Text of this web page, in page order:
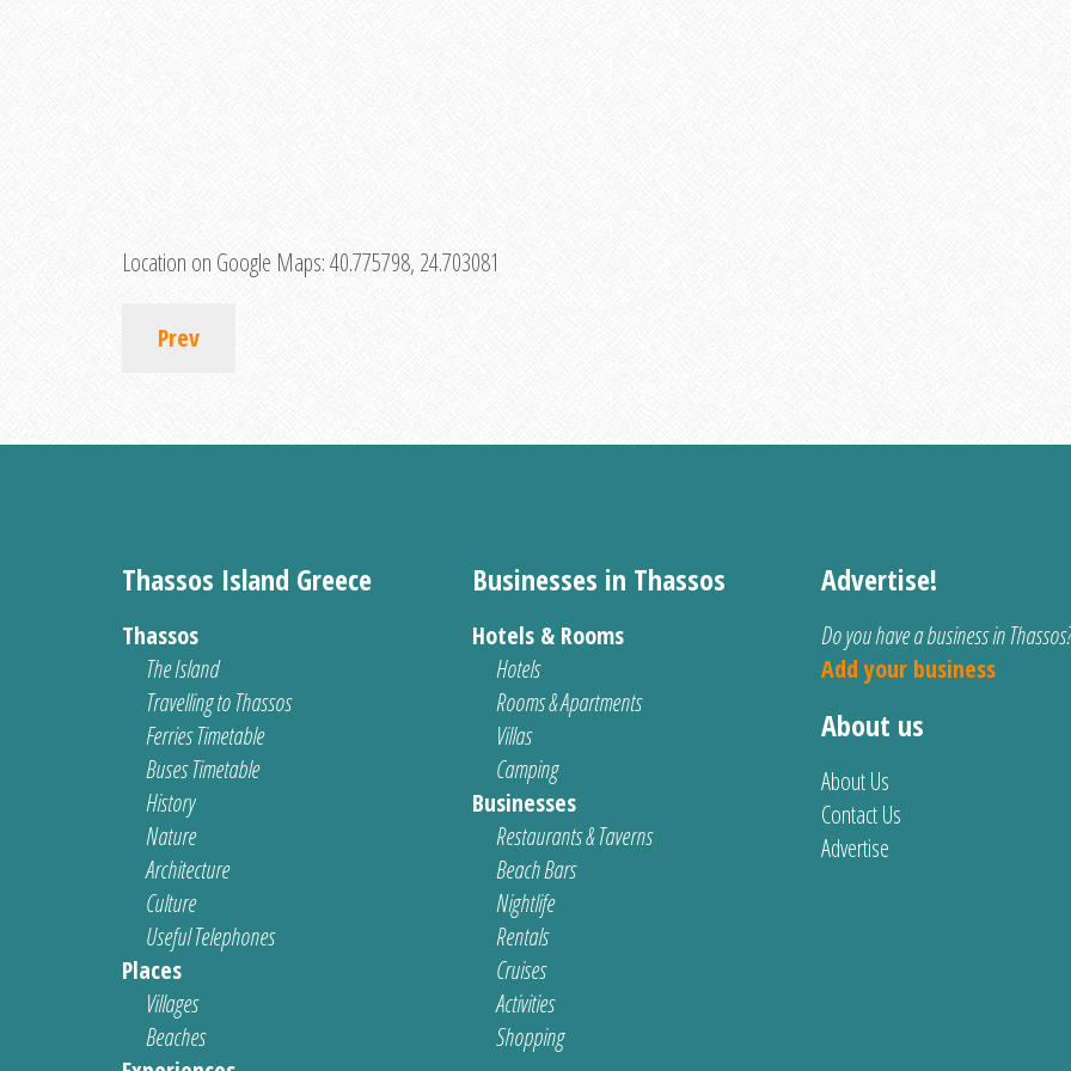
Location on Google Maps:40.775798, 24.703081
Prev
Thassos Island Greece
Thassos
The Island
Travelling to Thassos
Ferries Timetable
Buses Timetable
History
Nature
Architecture
Culture
Useful Telephones
Places
Villages
Beaches
Businesses in Thassos
Hotels & Rooms
Hotels
Rooms & Apartments
Villas
Camping
Businesses
Restaurants & Taverns
Beach Bars
Nightlife
Rentals
Cruises
Activities
Shopping
Advertise!
Do you have a business in Thassos?
Add your business
About us
About Us
Contact Us
Advertise